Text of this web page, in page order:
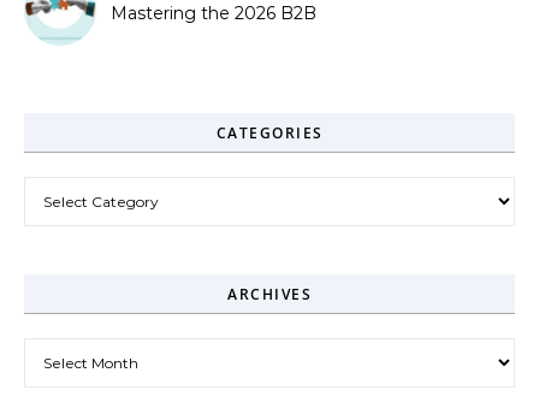
Mastering the 2026 B2B
CATEGORIES
ARCHIVES